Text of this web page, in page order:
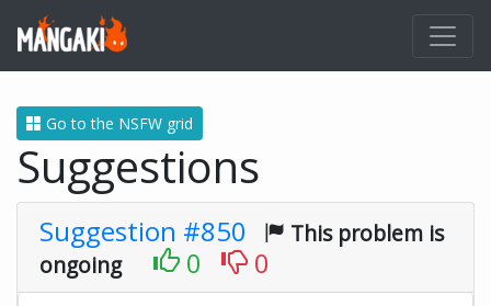
Go to the NSFW grid
Suggestions
Suggestion #850
This problem is
ongoing
0 0